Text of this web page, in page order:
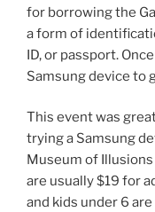
for borrowing the
a form of
ID, or passport.
Samsung device to
This event was
trying a Samsung
Museum of
are usually $19 for
and kids under 6